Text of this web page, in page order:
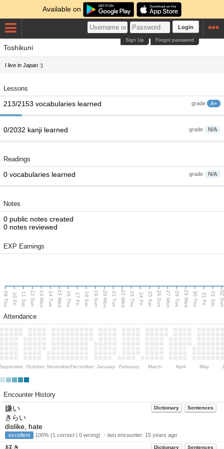
Available on
Login
Forgot password
Sign Up
Toshikuni
I live in Japan :)
Lessons
grade A+
213/2153 vocabularies learned
grade N/A
0/2032 kanji learned
Readings
grade N/A
0 vocabularies learned
Notes
0 public notes created
0 notes reviewed
EXP Earnings
09 Thu 10 Fri 11 Sat 12 Sun 13 Mon 14 Tue 15 Wed 16 Thu 17 Fri 18 Sat 19 Sun 20 Mon 21 Tue 22 Wed 23 Thu 24 Fri 25 Sat 26 Sun 27 Mon 28 Tue 29 Wed 30 Thu 31 Fri 01 Sat 02
Attendance
October NovemberDecember January February March April May
Encounter History
Dictionary Sentences
嫌い
きらい
dislike, hate
excellent 100% (1 correct | 0 wrong) ・last encounter: 15 years ago
Dictionary Sentences